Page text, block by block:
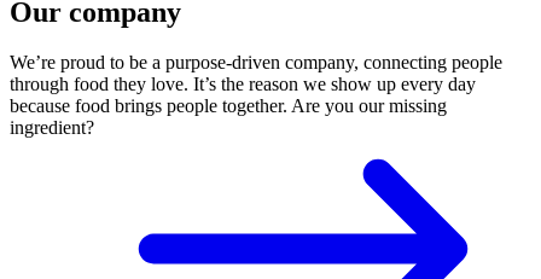
Our company
We’re proud to be a purpose-driven company, connecting people
through food they love. It’s the reason we show up every day
because food brings people together. Are you our missing
ingredient?